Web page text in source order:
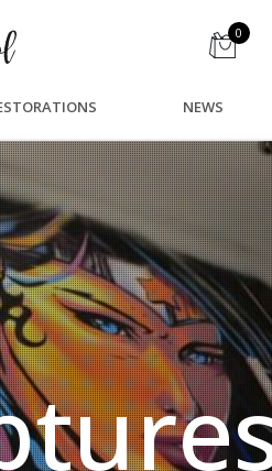
0
NEWS